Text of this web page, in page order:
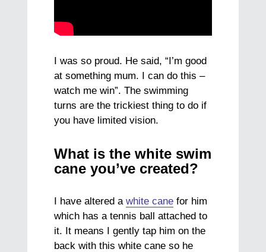
I was so proud. He said, “I’m good
at something mum. I can do this –
watch me win”. The swimming
turns are the trickiest thing to do if
you have limited vision.
What is the white swim
cane you’ve created?
I have altered awhite cane for him
which has a tennis ball attached to
it. It means I gently tap him on the
back with this white cane so he